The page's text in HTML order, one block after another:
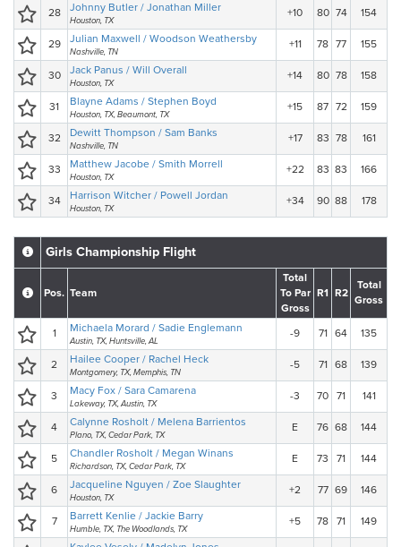
28 Johnny Butler / Jonathan Miller
Houston, TX
+10 80 74 154
29 Julian Maxwell / Woodson Weathersby
Nashville, TN
+11 78 77 155
30 Jack Panus / Will Overall
Houston, TX
+14 80 78 158
31 Blayne Adams / Stephen Boyd
Houston, TX, Beaumont, TX
+15 87 72 159
32 Dewitt Thompson / Sam Banks
Nashville, TN
+17 83 78 161
33 Matthew Jacobe / Smith Morrell
Houston, TX
+22 83 83 166
34 Harrison Witcher / Powell Jordan
Houston, TX
+34 90 88 178
Girls Championship Flight
Pos. Team
Total
To Par
Gross
R1 R2
Total
Gross
1 Michaela Morard / Sadie Englemann
Austin, TX, Huntsville, AL
-9 71 64 135
2 Hailee Cooper / Rachel Heck
Montgomery, TX, Memphis, TN
-5 71 68 139
3 Macy Fox / Sara Camarena
Lakeway, TX, Austin, TX
-3 70 71 141
4 Calynne Rosholt / Melena Barrientos
Plano, TX, Cedar Park, TX
E 76 68 144
5 Chandler Rosholt / Megan Winans
Richardson, TX, Cedar Park, TX
E 73 71 144
6 Jacqueline Nguyen / Zoe Slaughter
Houston, TX
+2 77 69 146
7 Barrett Kenlie / Jackie Barry
Humble, TX, The Woodlands, TX
+5 78 71 149